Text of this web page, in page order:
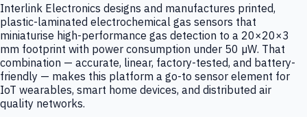
Interlink Electronics designs and manufactures printed,
plastic-laminated electrochemical gas sensors that
miniaturise high-performance gas detection to a 20×20×3
mm footprint with power consumption under 50 µW. That
combination — accurate, linear, factory-tested, and battery-
friendly — makes this platform a go-to sensor element for
IoT wearables, smart home devices, and distributed air
quality networks.